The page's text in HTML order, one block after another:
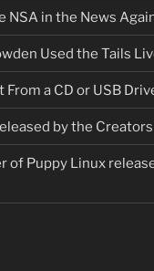
NSA in the News
Used the Tails
From a CD or USB
by the
of Puppy Linux